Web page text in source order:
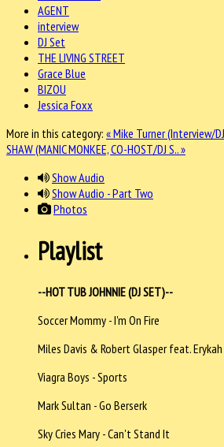
AGENT
interview
DJ Set
THE LIVING STREET
Grace Blue
BIZOU
Jessica Foxx
More in this category: « Mike Turner (Interview/
SHAW (MANIC MONKEE, CO-HOST/DJ S.. »
Show Audio
Show Audio - Part Two
Photos
Playlist
--HOT TUB JOHNNIE (DJ SET)--
Soccer Mommy - I'm On Fire
Miles Davis & Robert Glasper feat.
Viagra Boys - Sports
Mark Sultan - Go Berserk
Sky Cries Mary - Can't Stand It